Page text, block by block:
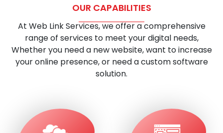
OUR CAPABILITIES
At Web Link Services, we offer a comprehensive
range of services to meet your digital needs,
Whether you need a new website, want to increase
your online presence, or need a custom software
solution.